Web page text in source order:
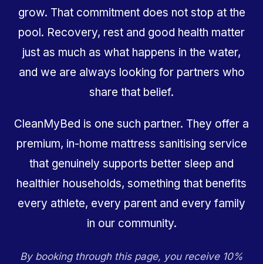
grow. That commitment does not stop at the
pool. Recovery, rest and good health matter
just as much as what happens in the water,
and we are always looking for partners who
share that belief.
CleanMyBed is one such partner. They offer a
premium, in-home mattress sanitising service
that genuinely supports better sleep and
healthier households, something that benefits
every athlete, every parent and every family
in our community.
By booking through this page, you receive 10%